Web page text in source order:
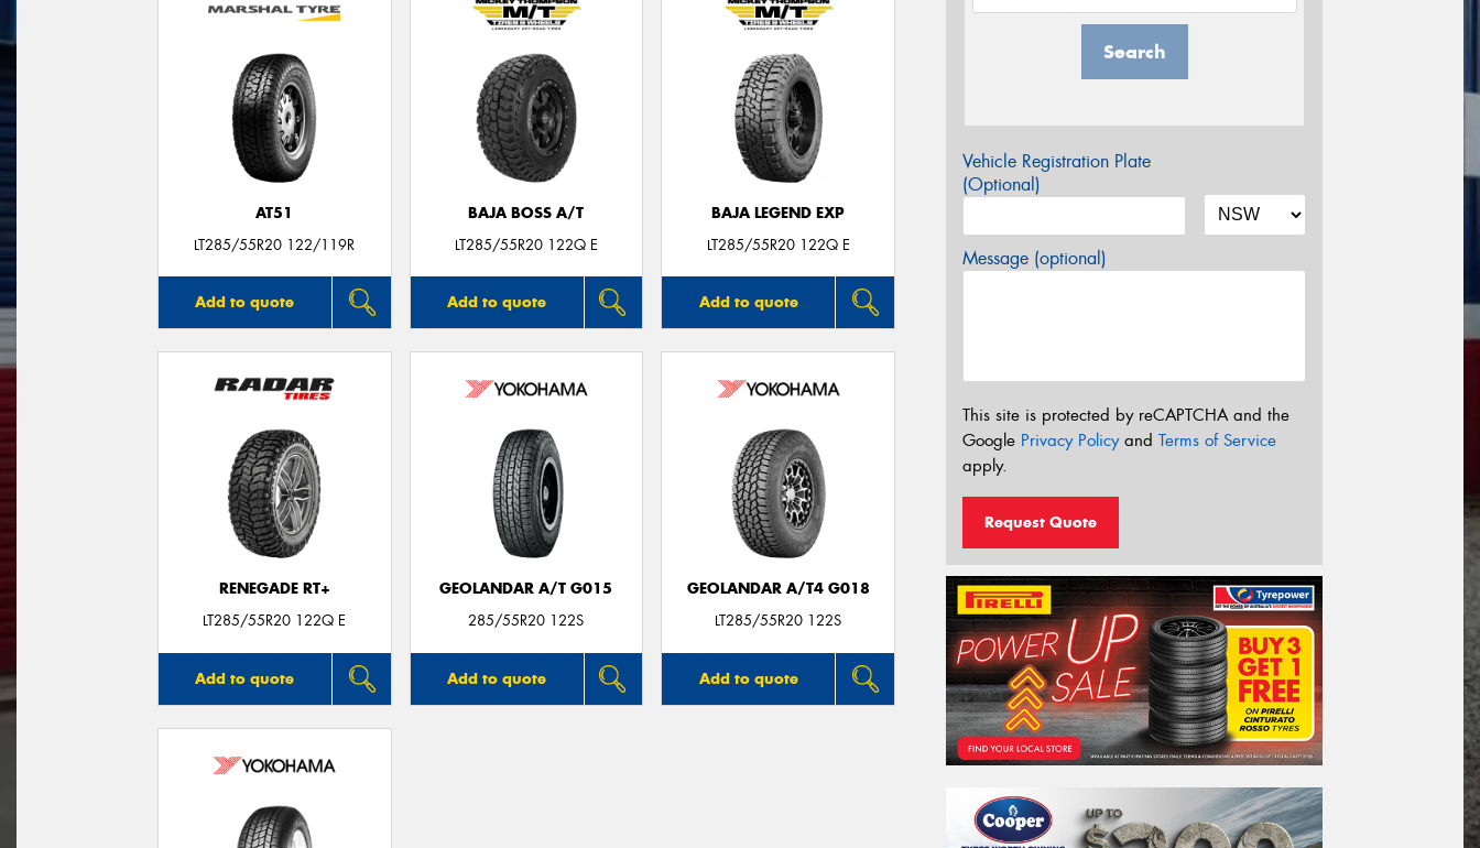
AT51
LT285/55R20 122/119R
Add to quote
BAJA BOSS A/T
LT285/55R20 122Q E
Add to quote
BAJA LEGEND EXP
LT285/55R20 122Q E
Add to quote
RENEGADE RT+
LT285/55R20 122Q E
Add to quote
GEOLANDAR A/T G015
285/55R20 122S
Add to quote
GEOLANDAR A/T4 G018
LT285/55R20 122S
Add to quote
Search
Vehicle Registration Plate
(Optional)
Message (optional)
This site is protected by reCAPTCHA and the
Google Privacy Policyand Terms of Service
apply.
Request Quote